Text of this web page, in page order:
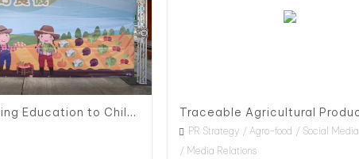
Organic Farming Education to Children, 2020
PR Strategy Agro-food
Social Media
Media Relations